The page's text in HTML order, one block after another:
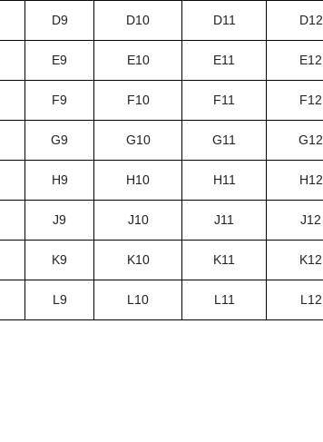
D9 D10 D11 D12
E9 E10 E11 E12
F9 F10 F11 F12
G9 G10 G11 G12
H9 H10 H11 H12
J9 J10 J11 J12
K9 K10 K11 K12
L9 L10 L11 L12